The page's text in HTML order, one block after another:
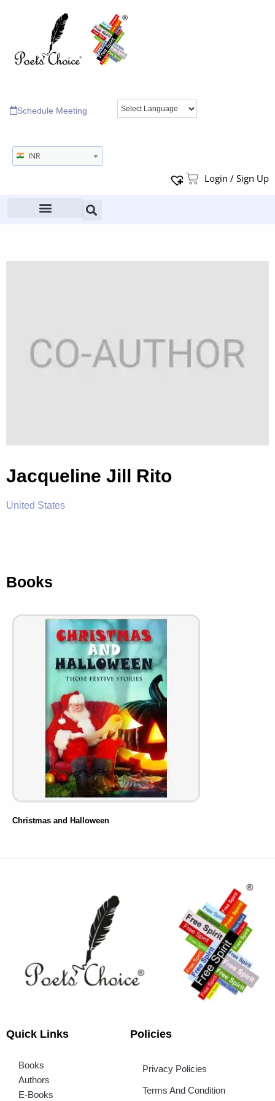
Schedule Meeting
INR
Login / Sign Up
Jacqueline Jill Rito
United States
Books
Christmas and Halloween
Quick Links
Books
Authors
E-Books
Policies
Privacy Policies
Terms And Condition